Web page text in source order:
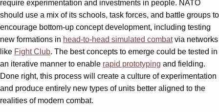
require experimentation and investments in people. NATO
should use a mix of its schools, task forces, and battle groups to
encourage bottom-up concept development, including testing
new formations in head-to-head simulated combatvia networks
like Fight Club. The best concepts to emerge could be tested in
an iterative manner to enable rapid prototyping and fielding.
Done right, this process will create a culture of experimentation
and produce entirely new types of units better aligned to the
realities of modern combat.